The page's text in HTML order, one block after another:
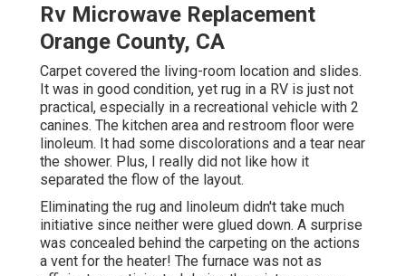
Rv Microwave Replacement
Orange County, CA
Carpet covered the living-room location and slides.
It was in good condition, yet rug in a RV is just not
practical, especially in a recreational vehicle with 2
canines. The kitchen area and restroom floor were
linoleum. It had some discolorations and a tear near
the shower. Plus, I really did not like how it
separated the flow of the layout.
Eliminating the rug and linoleum didn't take much
initiative since neither were glued down. A surprise
was concealed behind the carpeting on the actions
a vent for the heater! The furnace was not as